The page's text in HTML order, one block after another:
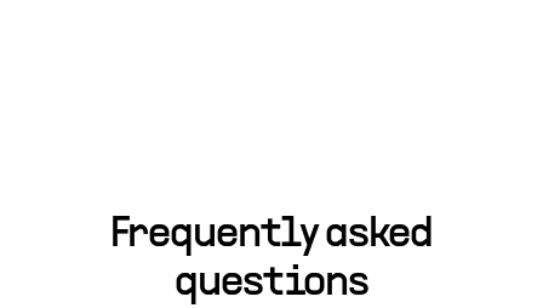
Frequently asked
questions